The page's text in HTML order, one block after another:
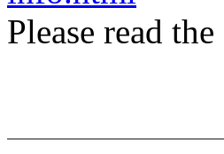
Please read